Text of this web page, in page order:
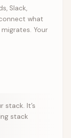
Slack,
what
Your
stack. It’s
stack